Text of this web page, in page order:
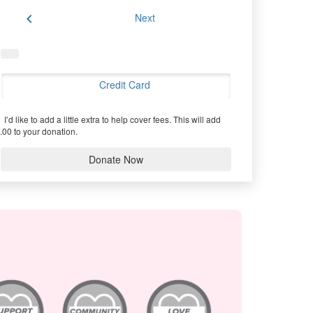
chevron_left Next
Credit Card
I’d like to add a little extra to help cover fees. This will add
to your donation.
Donate Now